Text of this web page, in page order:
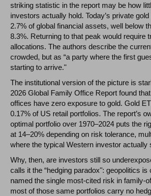
striking statistic in the report may be how
investors actually hold. Today’s private
2.7% of global financial assets, well below
8.3%. Returning to that peak would require
allocations. The authors describe the
crowded, but as “a party where the first
starting to arrive."
The institutional version of the picture is
2026 Global Family Office Report found
offices have zero exposure to gold. Gold
0.17% of US retail portfolios. The report’s
optimal portfolio over 1970–2024 puts the
at 14–20% depending on risk tolerance,
where the typical Western investor actually
Why, then, are investors still so
calls it the “hedging paradox": geopolitics is
named the single most-cited risk in family-
most of those same portfolios carry no